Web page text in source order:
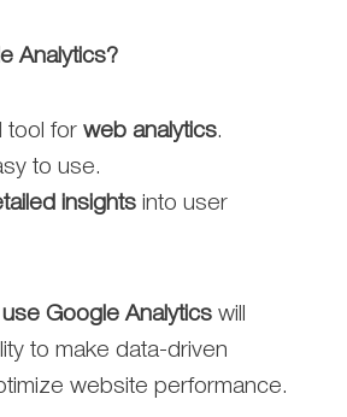
Analytics?
tool for web analytics.
to use.
insights into user
Google Analytics will
to make data-driven
website performance.